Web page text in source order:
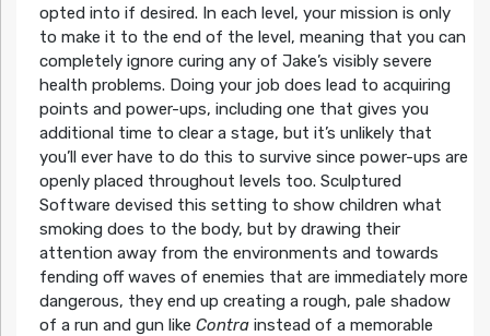
opted into if desired. In each level, your mission is only
to make it to the end of the level, meaning that you can
completely ignore curing any of Jake’s visibly severe
health problems. Doing your job does lead to acquiring
points and power-ups, including one that gives you
additional time to clear a stage, but it’s unlikely that
you’ll ever have to do this to survive since power-ups are
openly placed throughout levels too. Sculptured
Software devised this setting to show children what
smoking does to the body, but by drawing their
attention away from the environments and towards
fending off waves of enemies that are immediately more
dangerous, they end up creating a rough, pale shadow
of a run and gun like Contrainstead of a memorable